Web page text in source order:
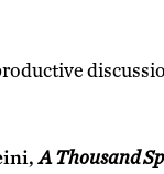
A Thousand